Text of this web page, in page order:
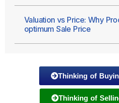
Valuation vs Price: Why
optimum Sale Price
Thinking of
Thinking of